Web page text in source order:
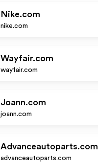
Nike.com
nike.com
Wayfair.com
wayfair.com
Joann.com
joann.com
Advanceautoparts.com
advanceautoparts.com